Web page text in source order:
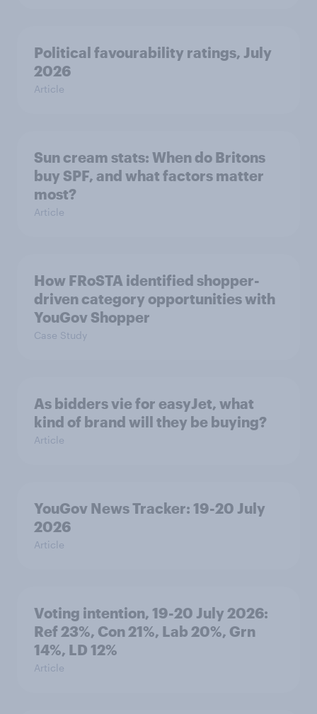
Political favourability ratings, July
2026
Article
Sun cream stats: When do Britons
buy SPF, and what factors matter
most?
Article
How FRoSTA identified shopper-
driven category opportunities with
YouGov Shopper
Case Study
As bidders vie for easyJet, what
kind of brand will they be buying?
Article
YouGov News Tracker: 19-20 July
2026
Article
Voting intention, 19-20 July 2026:
Ref 23%, Con 21%, Lab 20%, Grn
14%, LD 12%
Article